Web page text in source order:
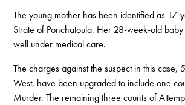
The young mother has been identified as 17-
Strate of Ponchatoula. Her 28-week-old
well under medical care.
The charges against the suspect in this case,
West, have been upgraded to include one
Murder. The remaining three counts of